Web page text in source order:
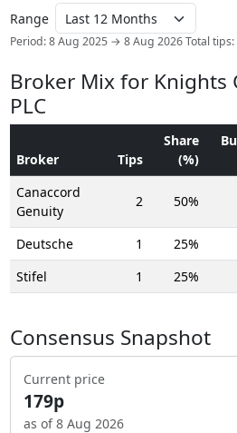
Range
Period: 8 Aug 2025 → 8 Aug 2026 Total tips:
Broker Mix for Knights
PLC
Broker Tips
Share
(%)
Canaccord
Genuity
2 50%
Deutsche 1 25%
Stifel
1 25%
Consensus Snapshot
Current price
179p
as of 8 Aug 2026